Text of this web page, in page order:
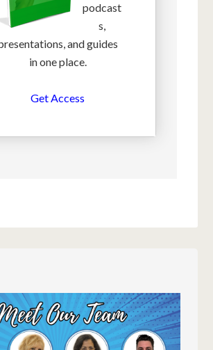
podcast
s,
and guides
in one place.
Get Access